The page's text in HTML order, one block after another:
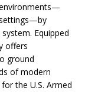
Equipped
offers
ground
of modern
the U.S. Armed